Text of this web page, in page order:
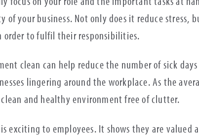
your business. Not only does it reduce
order to fulfil their responsibilities.
clean can help reduce the number of sick
lingering around the workplace. As the
and healthy environment free of clutter.
exciting to employees. It shows they are